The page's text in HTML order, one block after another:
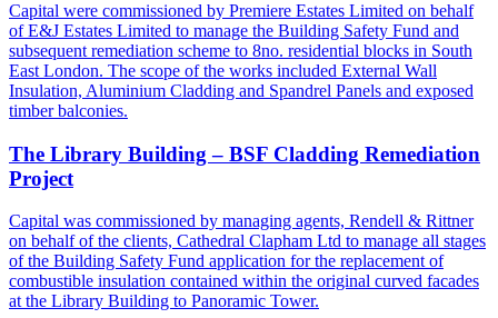
Capital were commissioned by Premiere Estates Limited on behalf
of E&J Estates Limited to manage the Building Safety Fund and
subsequent remediation scheme to 8no. residential blocks in South
East London. The scope of the works included External Wall
Insulation, Aluminium Cladding and Spandrel Panels and exposed
timber balconies.
The Library Building – BSF Cladding Remediation
Project
Capital was commissioned by managing agents, Rendell & Rittner
on behalf of the clients, Cathedral Clapham Ltd to manage all stages
of the Building Safety Fund application for the replacement of
combustible insulation contained within the original curved facades
at the Library Building to Panoramic Tower.